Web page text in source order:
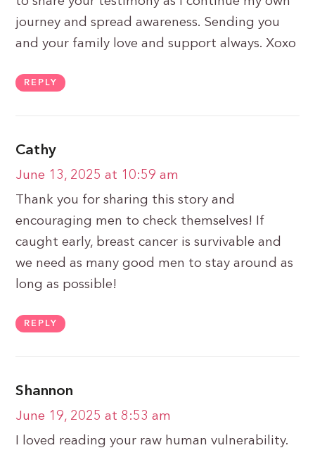
journey and spread awareness. Sending you
and your family love and support always. Xoxo
REPLY
Cathy
June 13, 2025 at 10:59 am
Thank you for sharing this story and
encouraging men to check themselves! If
caught early, breast cancer is survivable and
we need as many good men to stay around as
long as possible!
REPLY
Shannon
June 19, 2025 at 8:53 am
I loved reading your raw human vulnerability.